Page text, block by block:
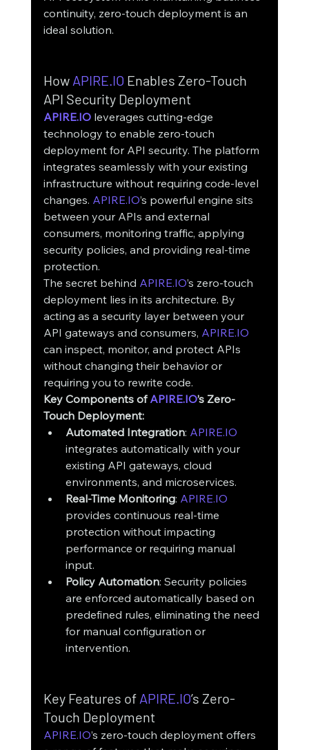
continuity, zero-touch deployment is an
ideal solution.
How APIRE.IO Enables Zero-Touch
API Security Deployment
APIRE.IO leverages cutting-edge
technology to enable zero-touch
deployment for API security. The platform
integrates seamlessly with your existing
infrastructure without requiring code-level
changes. APIRE.IO’s powerful engine sits
between your APIs and external
consumers, monitoring traffic, applying
security policies, and providing real-time
protection.
The secret behind APIRE.IO’s zero-touch
deployment lies in its architecture. By
acting as a security layer between your
API gateways and consumers, APIRE.IO
can inspect, monitor, and protect APIs
without changing their behavior or
requiring you to rewrite code.
Key Components of APIRE.IO’s Zero-
Touch Deployment:
Automated Integration: APIRE.IO
integrates automatically with your
existing API gateways, cloud
environments, and microservices.
Real-Time Monitoring: APIRE.IO
provides continuous real-time
protection without impacting
performance or requiring manual
input.
Policy Automation: Security policies
are enforced automatically based on
predefined rules, eliminating the need
for manual configuration or
intervention.
Key Features of APIRE.IO’s Zero-
Touch Deployment
APIRE.IO’s zero-touch deployment offers